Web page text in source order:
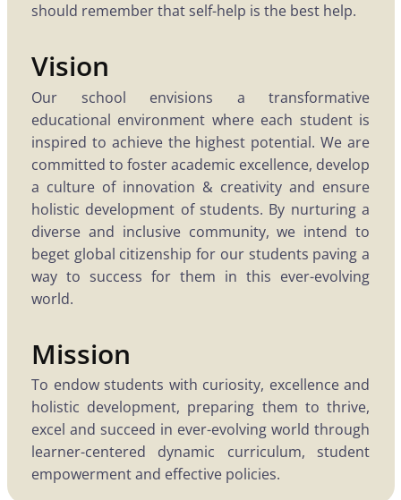
should remember that self-help is the best help.
Vision
Our school envisions a transformative
educational environment where each student is
inspired to achieve the highest potential. We are
committed to foster academic excellence, develop
a culture of innovation & creativity and ensure
holistic development of students. By nurturing a
diverse and inclusive community, we intend to
beget global citizenship for our students paving a
way to success for them in this ever-evolving
world.
Mission
To endow students with curiosity, excellence and
holistic development, preparing them to thrive,
excel and succeed in ever-evolving world through
learner-centered dynamic curriculum, student
empowerment and effective policies.